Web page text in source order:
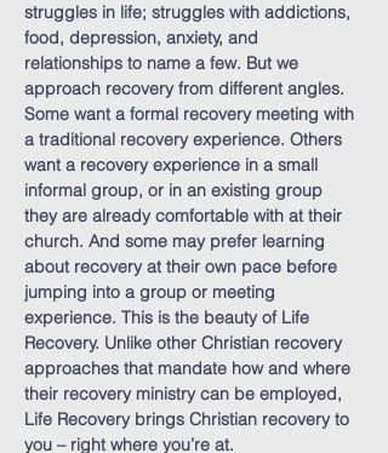
struggles in life; struggles with addictions,
food, depression, anxiety, and
relationships to name a few. But we
approach recovery from different angles.
Some want a formal recovery meeting with
a traditional recovery experience. Others
want a recovery experience in a small
informal group, or in an existing group
they are already comfortable with at their
church. And some may prefer learning
about recovery at their own pace before
jumping into a group or meeting
experience. This is the beauty of Life
Recovery. Unlike other Christian recovery
approaches that mandate how and where
their recovery ministry can be employed,
Life Recovery brings Christian recovery to
you – right where you’re at.